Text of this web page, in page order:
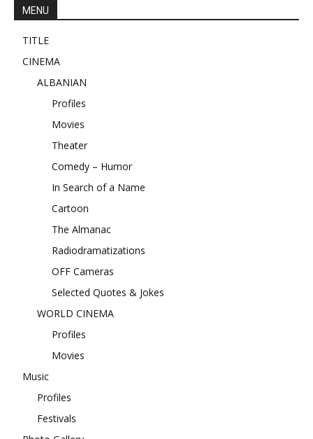
MENU
TITLE
CINEMA
ALBANIAN
Profiles
Movies
Theater
Comedy – Humor
In Search of a Name
Cartoon
The Almanac
Radiodramatizations
OFF Cameras
Selected Quotes & Jokes
WORLD CINEMA
Profiles
Movies
Music
Profiles
Festivals